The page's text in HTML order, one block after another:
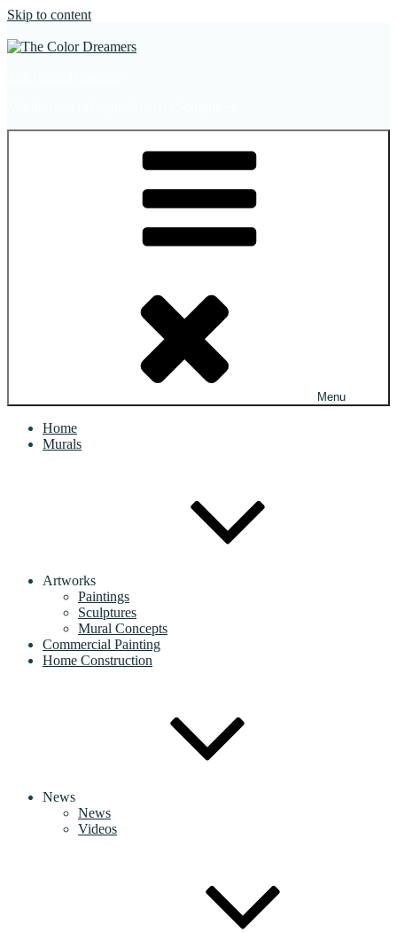
Skip to content
Menu
Home
Murals
Artworks
Paintings
Sculptures
Mural Concepts
Commercial Painting
Home Construction
News
News
Videos